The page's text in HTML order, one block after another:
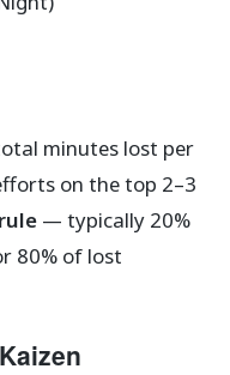
minutes lost per
on the top 2–3
— typically 20%
80% of lost